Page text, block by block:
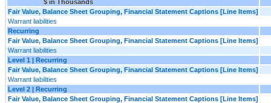
$ in Thousands
Fair Value, Balance Sheet Grouping, Financial Statement Captions [Line Items]
Warrant liabilities
Recurring
Fair Value, Balance Sheet Grouping, Financial Statement Captions [Line Items]
Warrant liabilities
Level 1 | Recurring
Fair Value, Balance Sheet Grouping, Financial Statement Captions [Line Items]
Warrant liabilities
Level 2 | Recurring
Fair Value, Balance Sheet Grouping, Financial Statement Captions [Line Items]